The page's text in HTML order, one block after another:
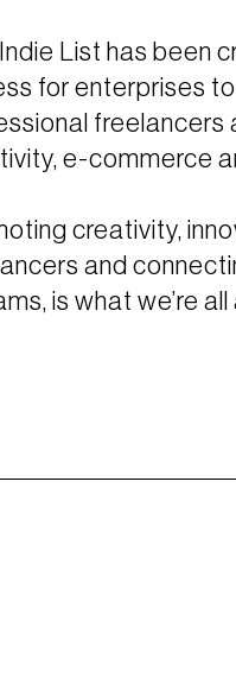
List has been
for enterprises
freelancers
e-commerce
creativity,
and
is what we’re